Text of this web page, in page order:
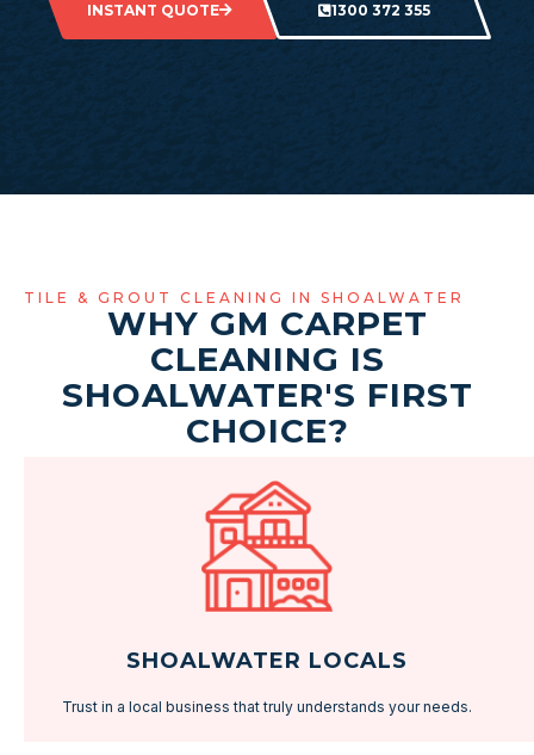
INSTANT QUOTE 1300 372 355
TILE & GROUT CLEANING IN SHOALWATER
WHY GM CARPET
CLEANING IS
SHOALWATER'S FIRST
CHOICE?
SHOALWATER LOCALS
Trust in a local business that truly understands your needs.